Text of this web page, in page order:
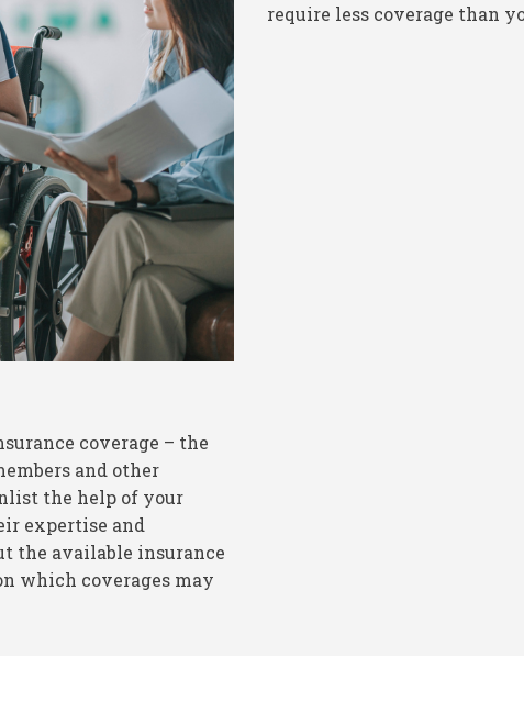
coverage – the
and other
the help of your
expertise and
the available insurance
which coverages may
require less coverage than